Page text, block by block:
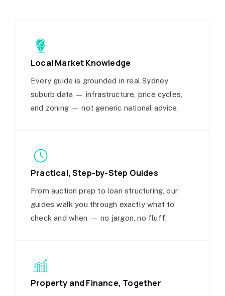
Local Market Knowledge
Every guide is grounded in real Sydney
suburb data — infrastructure, price cycles,
and zoning — not generic national advice.
Practical, Step-by-Step Guides
From auction prep to loan structuring, our
guides walk you through exactly what to
check and when — no jargon, no fluff.
Property and Finance, Together